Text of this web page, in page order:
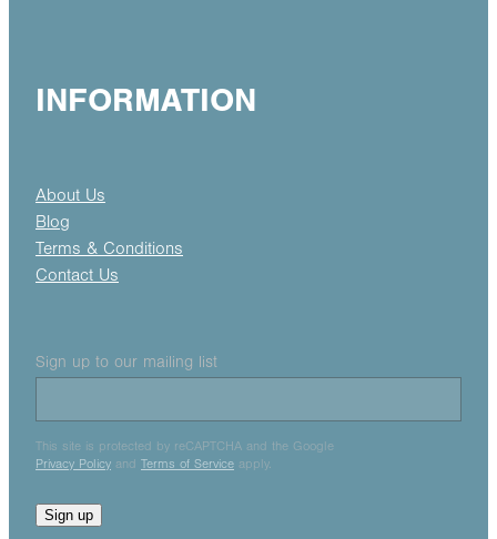
INFORMATION
About Us
Blog
Terms & Conditions
Contact Us
Sign up to our mailing list
This site is protected by reCAPTCHA and the Google
Privacy Policy and Terms of Service apply.
Sign up